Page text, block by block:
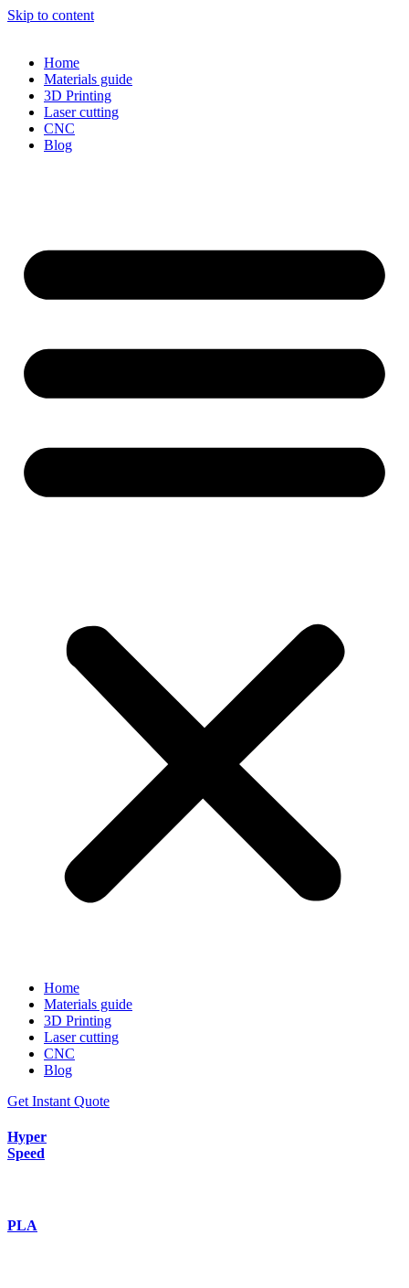
Skip to content
Home
Materials guide
3D Printing
Laser cutting
CNC
Blog
Home
Materials guide
3D Printing
Laser cutting
CNC
Blog
Get Instant Quote
Hyper
Speed
PLA